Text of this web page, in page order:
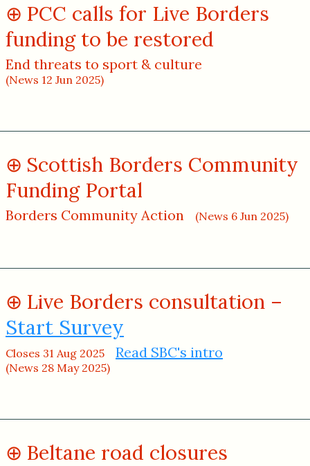
PCC calls for Live Borders
funding to be restored
End threats to sport & culture
(News 12 Jun 2025)
Scottish Borders Community
Funding Portal
Borders Community Action (News 6 Jun 2025)
Live Borders consultation –
Start Survey
Closes 31 Aug 2025 Read SBC's intro
(News 28 May 2025)
Beltane road closures